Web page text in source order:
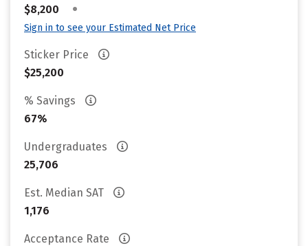
$8,200
•
Sign in to see your Estimated Net Price
Sticker Price
$25,200
% Savings
67%
Undergraduates
25,706
Est. Median SAT
1,176
Acceptance Rate